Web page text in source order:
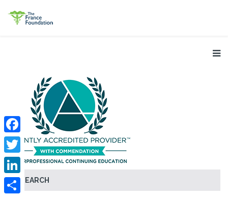
SEARCH
Facebook
Twitter
LinkedIn